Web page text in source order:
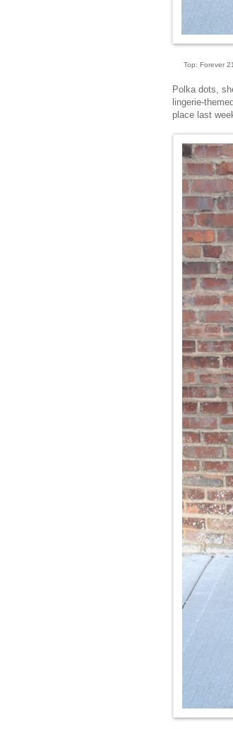
Top: Forever
Polka dots,
lingerie-
place last